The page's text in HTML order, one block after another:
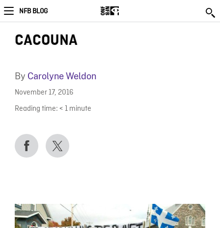
NFB BLOG
CACOUNA
By Carolyne Weldon
November 17, 2016
Reading time: < 1 minute